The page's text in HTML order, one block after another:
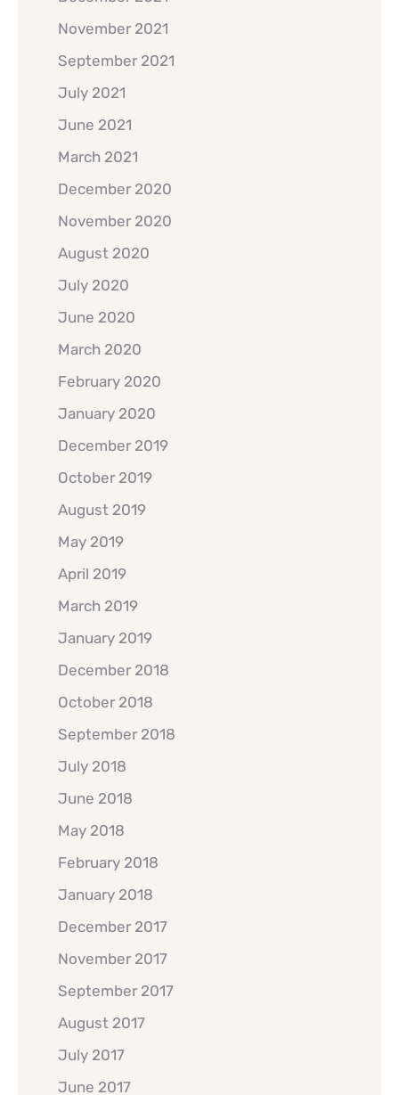
November 2021
September 2021
July 2021
June 2021
March 2021
December 2020
November 2020
August 2020
July 2020
June 2020
March 2020
February 2020
January 2020
December 2019
October 2019
August 2019
May 2019
April 2019
March 2019
January 2019
December 2018
October 2018
September 2018
July 2018
June 2018
May 2018
February 2018
January 2018
December 2017
November 2017
September 2017
August 2017
July 2017
June 2017